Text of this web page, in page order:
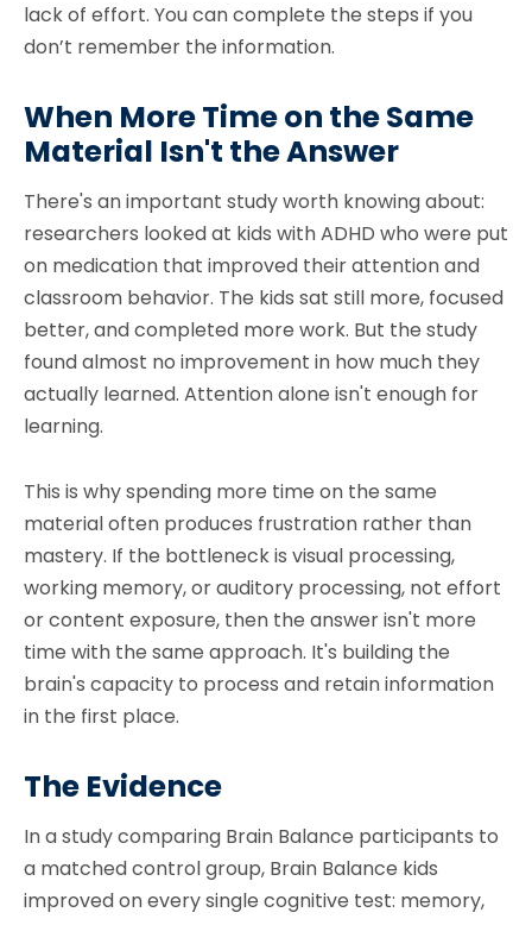
lack of effort. You can complete the steps if you
don’t remember the information.
When More Time on the Same
Material Isn't the Answer
There's an important study worth knowing about:
researchers looked at kids with ADHD who were put
on medication that improved their attention and
classroom behavior. The kids sat still more, focused
better, and completed more work. But the study
found almost no improvement in how much they
actually learned. Attention alone isn't enough for
learning.
This is why spending more time on the same
material often produces frustration rather than
mastery. If the bottleneck is visual processing,
working memory, or auditory processing, not effort
or content exposure, then the answer isn't more
time with the same approach. It's building the
brain's capacity to process and retain information
in the first place.
The Evidence
In a study comparing Brain Balance participants to
a matched control group, Brain Balance kids
improved on every single cognitive test: memory,